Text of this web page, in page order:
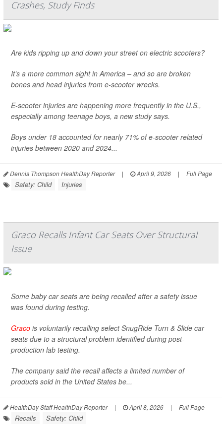
Crashes, Study Finds
Are kids ripping up and down your street on electric scooters?
It’s a more common sight in America – and so are broken
bones and head injuries from e-scooter wrecks.
E-scooter injuries are happening more frequently in the U.S.,
especially among teenage boys, a new study says.
Boys under 18 accounted for nearly 71% of e-scooter related
injuries between 2020 and 2024...
Dennis Thompson HealthDay Reporter | April 9, 2026 | Full Page
Safety: Child Injuries
Graco Recalls Infant Car Seats Over Structural
Issue
Some baby car seats are being recalled after a safety issue
was found during testing.
Graco is voluntarily recalling select SnugRide Turn & Slide car
seats due to a structural problem identified during post-
production lab testing.
The company said the recall affects a limited number of
products sold in the United States be...
HealthDay Staff HealthDay Reporter | April 8, 2026 | Full Page
Recalls Safety: Child